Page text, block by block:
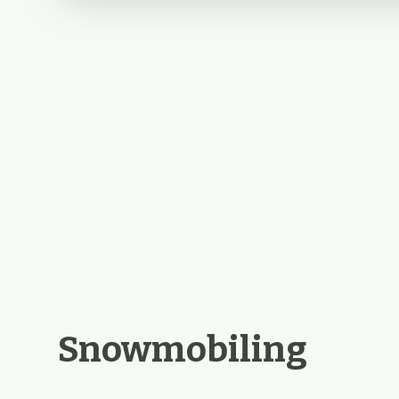
Snowmobiling